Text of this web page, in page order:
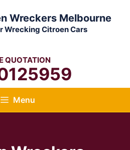
Wreckers Melbourne
Wrecking Citroen Cars
QUOTATION
Menu